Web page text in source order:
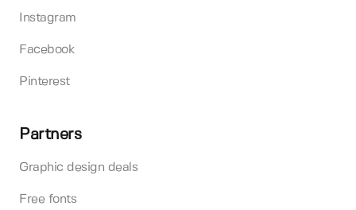
Instagram
Facebook
Pinterest
Partners
Graphic design deals
Free fonts